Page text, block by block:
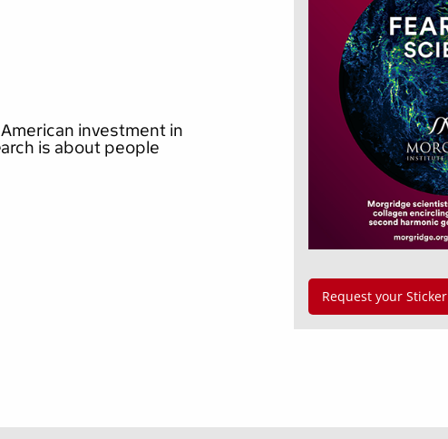
investment in
is about people
Request your Sticker